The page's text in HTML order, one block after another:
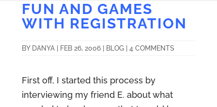
FUN AND GAMES
WITH REGISTRATION
BY DANYA| FEB 26, 2006| BLOG| 4 COMMENTS
First off, I started this process by
interviewing my friend E. about what